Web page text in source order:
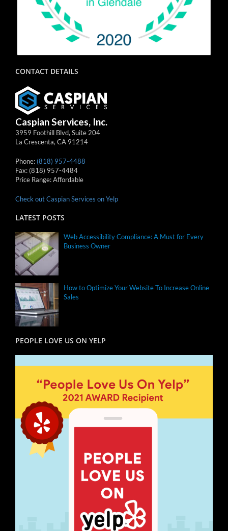
CONTACT DETAILS
Caspian Services, Inc.
3959 Foothill Blvd, Suite 204
La Crescenta, CA 91214
Phone: (818) 957-4488
Fax: (818) 957-4484
Price Range:Affordable
Check out Caspian Services on Yelp
LATEST POSTS
Web Accessibility Compliance: A Must for Every
Business Owner
How to Optimize Your Website To Increase Online
Sales
PEOPLE LOVE US ON YELP